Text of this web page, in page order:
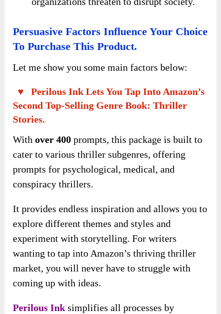
Persuasive Factors Influence Your Choice
To Purchase This Product.
Let me show you some main factors below:
♥ Perilous Ink Lets You Tap Into Amazon’s
Second Top-Selling Genre Book: Thriller
Stories.
Withover 400 prompts, this package is built to
cater to various thriller subgenres, offering
prompts for psychological, medical, and
conspiracy thrillers.
It provides endless inspiration and allows you to
explore different themes and styles and
experiment with storytelling. For writers
wanting to tap into Amazon’s thriving thriller
market, you will never have to struggle with
coming up with ideas.
Perilous Ink simplifies all processes by